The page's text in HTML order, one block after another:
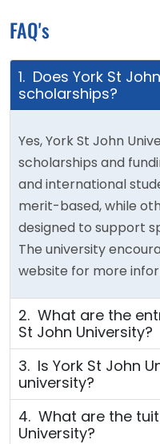
FAQ's
1. Does York St
scholarships?
Yes, York St John
scholarships and
and international
merit-based, while
designed to support
The university
website for more
2. What are the
St John University?
3. Is York St John
university?
4. What are the
University?